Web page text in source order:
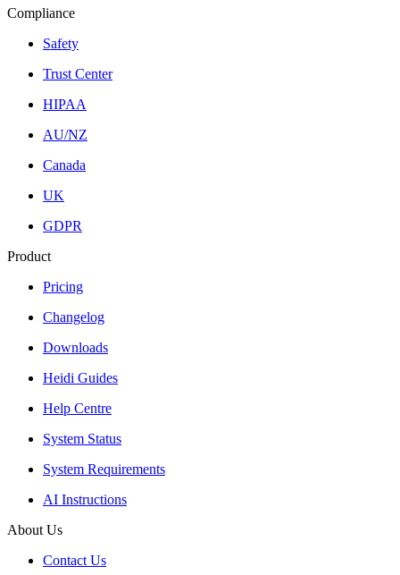
Compliance
Safety
Trust Center
HIPAA
AU/NZ
Canada
UK
GDPR
Product
Pricing
Changelog
Downloads
Heidi Guides
Help Centre
System Status
System Requirements
AI Instructions
About Us
Contact Us